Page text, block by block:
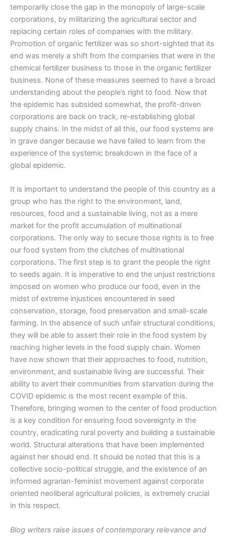
temporarily close the gap in the monopoly of large-scale
corporations, by militarizing the agricultural sector and
replacing certain roles of companies with the military.
Promotion of organic fertilizer was so short-sighted that its
end was merely a shift from the companies that were in the
chemical fertilizer business to those in the organic fertilizer
business. None of these measures seemed to have a broad
understanding about the people’s right to food. Now that
the epidemic has subsided somewhat, the profit-driven
corporations are back on track, re-establishing global
supply chains. In the midst of all this, our food systems are
in grave danger because we have failed to learn from the
experience of the systemic breakdown in the face of a
global epidemic.
It is important to understand the people of this country as a
group who has the right to the environment, land,
resources, food and a sustainable living, not as a mere
market for the profit accumulation of multinational
corporations. The only way to secure those rights is to free
our food system from the clutches of multinational
corporations. The first step is to grant the people the right
to seeds again. It is imperative to end the unjust restrictions
imposed on women who produce our food, even in the
midst of extreme injustices encountered in seed
conservation, storage, food preservation and small-scale
farming. In the absence of such unfair structural conditions,
they will be able to assert their role in the food system by
reaching higher levels in the food supply chain. Women
have now shown that their approaches to food, nutrition,
environment, and sustainable living are successful. Their
ability to avert their communities from starvation during the
COVID epidemic is the most recent example of this.
Therefore, bringing women to the center of food production
is a key condition for ensuring food sovereignty in the
country, eradicating rural poverty and building a sustainable
world. Structural alterations that have been implemented
against her should end. It should be noted that this is a
collective socio-political struggle, and the existence of an
informed agrarian-feminist movement against corporate
oriented neoliberal agricultural policies, is extremely crucial
in this respect.
Blog writers raise issues of contemporary relevance and